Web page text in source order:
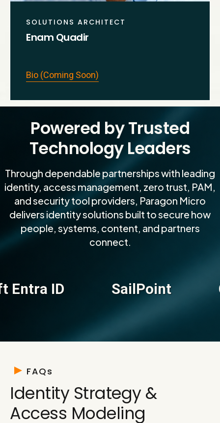
SOLUTIONS ARCHITECT
Enam Quadir
Bio (Coming Soon)
Powered by Trusted
Technology Leaders
Through dependable partnerships with leading
identity, access management, zero trust, PAM,
and security tool providers, Paragon Micro
delivers identity solutions built to secure how
people, systems, content, and partners
connect.
ID SailPoint
FAQs
Identity Strategy &
Access Modeling